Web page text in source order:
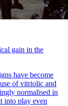
gain in the
have become
of vitriolic and
normalised in
into play even